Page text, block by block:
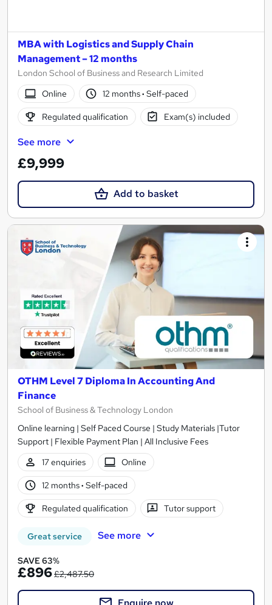
MBA with Logistics and Supply Chain
Management – 12 months
London School of Business and Research Limited
Online
12 months· Self-paced
Regulated qualification Exam(s) included
See more
£9,999
Add to basket
OTHM Level 7 Diploma In Accounting And
Finance
School of Business & Technology London
Online learning | Self Paced Course | Study Materials |Tutor
Support | Flexible Payment Plan | All Inclusive Fees
17 enquiries
Online
12 months· Self-paced
Regulated qualification Tutor support
Great service See more
SAVE 63%
£896£2,487.50